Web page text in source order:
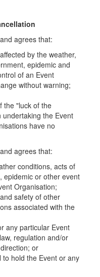
agrees that:
by the weather,
epidemic and
of an Event
without warning;
the "luck of the
the Event
have no
agrees that:
conditions, acts of
epidemic or other event
Organisation;
safety of other
associated with the
any particular Event
regulation and/or
or
hold the Event or any